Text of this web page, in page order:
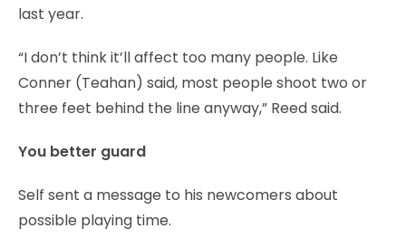
last year.
“I don’t think it’ll affect too many people. Like
Conner (Teahan) said, most people shoot two or
three feet behind the line anyway,” Reed said.
You better guard
Self sent a message to his newcomers about
possible playing time.